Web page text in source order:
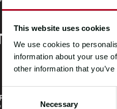
This website uses cookies
We use cookies to
information about your use
other information that
Necessary